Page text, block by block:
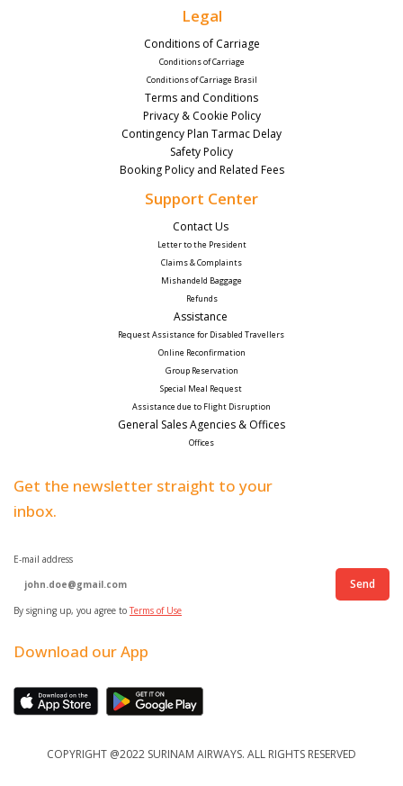
Legal
Conditions of Carriage
Conditions of Carriage
Conditions of Carriage Brasil
Terms and Conditions
Privacy & Cookie Policy
Contingency Plan Tarmac Delay
Safety Policy
Booking Policy and Related Fees
Support Center
Contact Us
Letter to the President
Claims & Complaints
Mishandeld Baggage
Refunds
Assistance
Request Assistance for Disabled Travellers
Online Reconfirmation
Group Reservation
Special Meal Request
Assistance due to Flight Disruption
General Sales Agencies & Offices
Offices
Get the newsletter straight to your
inbox.
E-mail address
Send
By signing up, you agree toTerms of Use
Download our App
COPYRIGHT @2022 SURINAM AIRWAYS. ALL RIGHTS RESERVED